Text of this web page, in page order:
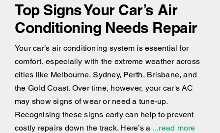
Top Signs Your Car’s Air
Conditioning Needs Repair
Your car’s air conditioning system is essential for
comfort, especially with the extreme weather across
cities like Melbourne, Sydney, Perth, Brisbane, and
the Gold Coast. Over time, however, your car's AC
may show signs of wear or need a tune-up.
Recognising these signs early can help to prevent
costly repairs down the track. Here’s a ...read more